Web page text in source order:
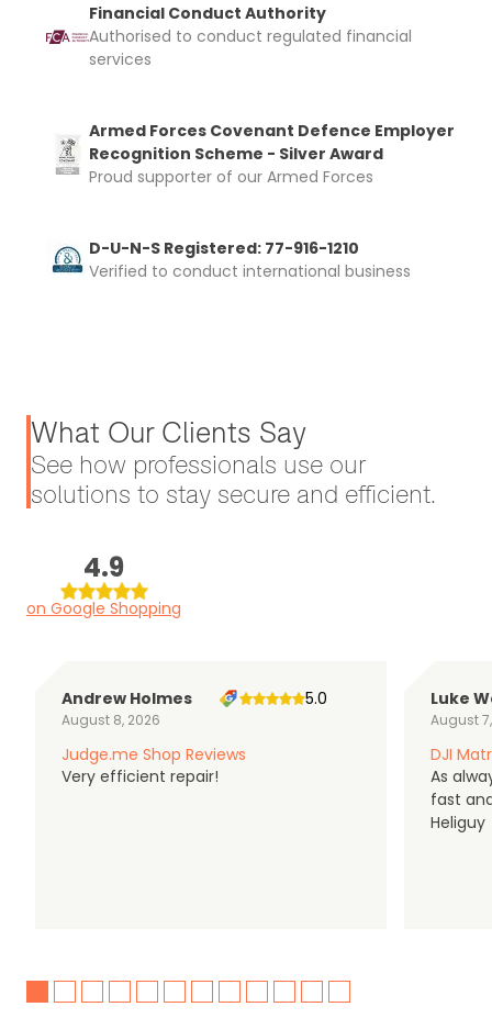
Financial Conduct Authority
Authorised to conduct regulated financial
services
Armed Forces Covenant Defence Employer
Recognition Scheme - Silver Award
Proud supporter of our Armed Forces
D-U-N-S Registered: 77-916-1210
Verified to conduct international business
What Our Clients Say
See how professionals use our
solutions to stay secure and efficient.
4.9
on Google Shopping
Andrew Holmes
August 8, 2026
5.0
Judge.me Shop Reviews
Very efficient repair!
Luke
August
DJI
As
fast
Heliguy